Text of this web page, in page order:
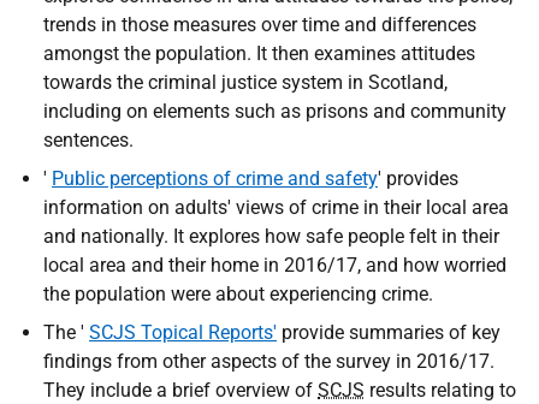
trends in those measures over time and differences
amongst the population. It then examines attitudes
towards the criminal justice system in Scotland,
including on elements such as prisons and community
sentences.
' Public perceptions of crime and safety' provides
information on adults' views of crime in their local area
and nationally. It explores how safe people felt in their
local area and their home in 2016/17, and how worried
the population were about experiencing crime.
The ' SCJS Topical Reports' provide summaries of key
findings from other aspects of the survey in 2016/17.
They include a brief overview of SCJS results relating to